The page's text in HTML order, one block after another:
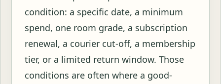
condition: a specific date, a minimum
spend, one room grade, a subscription
renewal, a courier cut-off, a membership
tier, or a limited return window. Those
conditions are often where a good-